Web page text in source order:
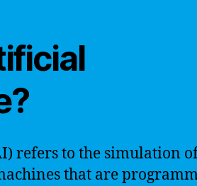
refers to the simulation
that are